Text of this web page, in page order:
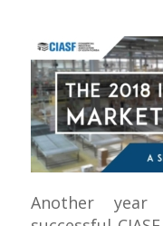
Another year